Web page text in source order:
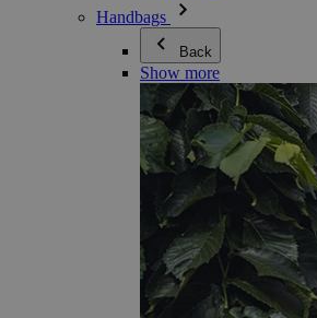
Handbags
Back
Show more